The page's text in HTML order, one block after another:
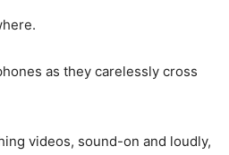
as they carelessly cross
videos, sound-on and loudly,